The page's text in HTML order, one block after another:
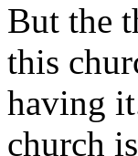
But the
this
having
church